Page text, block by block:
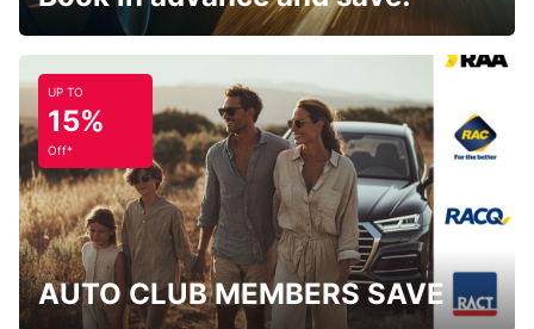
UP TO
15%
Off*
AUTO CLUB MEMBERS SAVE